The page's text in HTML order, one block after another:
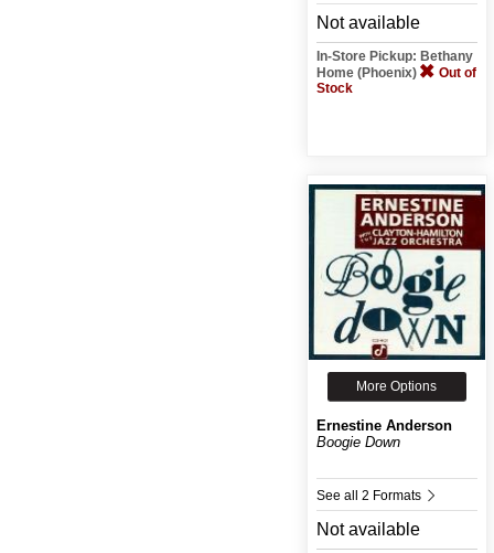
Not available
In-Store Pickup: Bethany
Home (Phoenix)
Out of
Stock
More Options
Ernestine Anderson
Boogie Down
See all 2 Formats
Not available